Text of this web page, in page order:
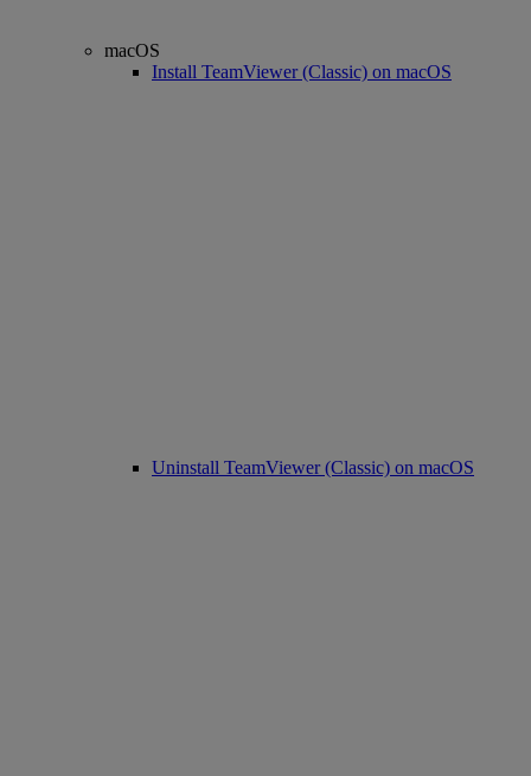
macOS
Install TeamViewer (Classic) on macOS
Uninstall TeamViewer (Classic) on macOS